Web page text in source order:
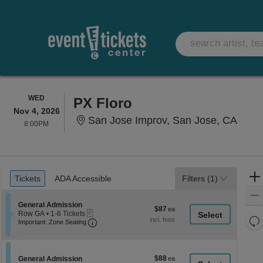
WED WEDNESDAY
Nov 4, 2026
8:00PM
PX Floro
San Jose Improv, San Jose, CASan
Ticket
Types
Tickets
Tickets ADA Accessible
ADA Accessible Filters (1)
Section General Admission
General Admission
Row GA
1
available
• 1-6 Tickets
Important: Zone Seating Important: Zone Seating, Open Zone
$87
each
$87
Section General Admission
General Admission
$88
$88